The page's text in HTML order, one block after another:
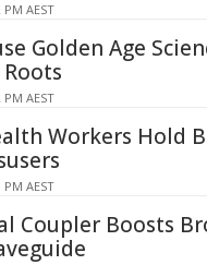
AEST
Golden Age
AEST
Workers Hold
AEST
Coupler Boosts